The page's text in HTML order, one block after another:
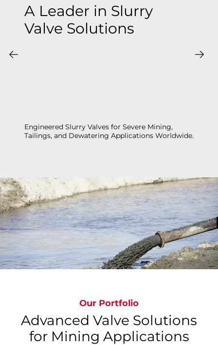
A Leader in Slurry
Valve Solutions
Engineered Slurry Valves for Severe Mining,
Tailings, and Dewatering Applications Worldwide.
Explorer More
Our Portfolio
Advanced Valve Solutions
for Mining Applications